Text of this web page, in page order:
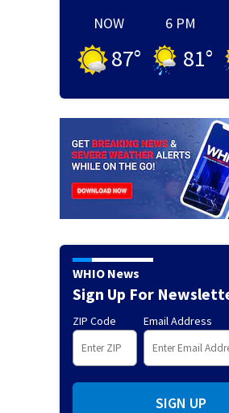
NOW
87°
6 PM
81°
WHIO News
Sign Up For
ZIP Code Email Address
SIGN UP